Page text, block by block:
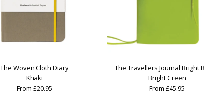
The Woven Cloth Diary
Khaki
From £20.95
The Travellers Journal Bright
Bright Green
From £45.95